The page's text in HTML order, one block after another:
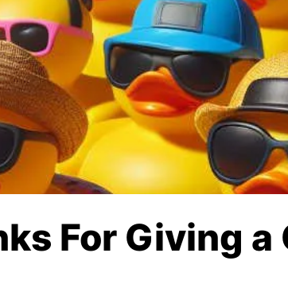
For Giving a